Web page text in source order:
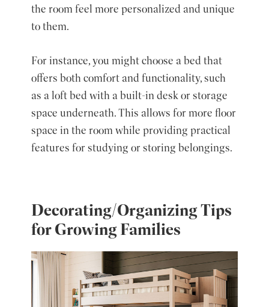
the room feel more personalized and unique
to them.
For instance, you might choose a bed that
offers both comfort and functionality, such
as a loft bed with a built-in desk or storage
space underneath. This allows for more floor
space in the room while providing practical
features for studying or storing belongings.
Decorating/Organizing Tips
for Growing Families